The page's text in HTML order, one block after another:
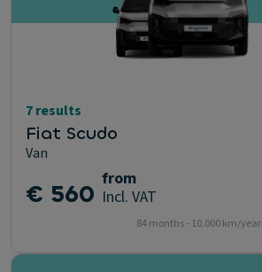
7 results
Fiat Scudo
Van
€ 560 from
Incl. VAT
84 months - 10.000 km/year